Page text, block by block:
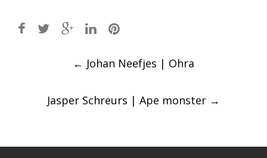
navigation
← Johan Neefjes | Ohra
Jasper Schreurs | Ape monster →